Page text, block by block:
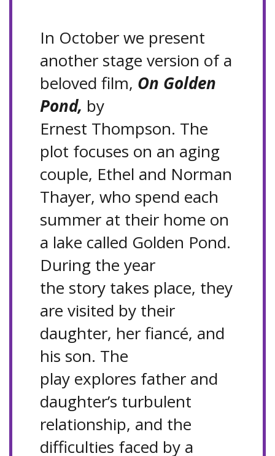
In October we present
another stage version of a
beloved film, On Golden
Pond, by
Ernest Thompson. The
plot focuses on an aging
couple, Ethel and Norman
Thayer, who spend each
summer at their home on
a lake called Golden Pond.
During the year
the story takes place, they
are visited by their
daughter, her fiancé, and
his son. The
play explores father and
daughter’s turbulent
relationship, and the
difficulties faced by a